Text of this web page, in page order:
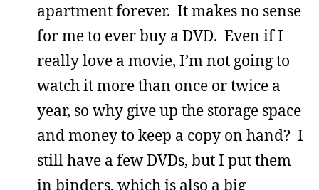
apartment forever. It makes no sense
for me to ever buy a DVD. Even if I
really love a movie, I’m not going to
watch it more than once or twice a
year, so why give up the storage space
and money to keep a copy on hand? I
still have a few DVDs, but I put them
in binders, which is also a big